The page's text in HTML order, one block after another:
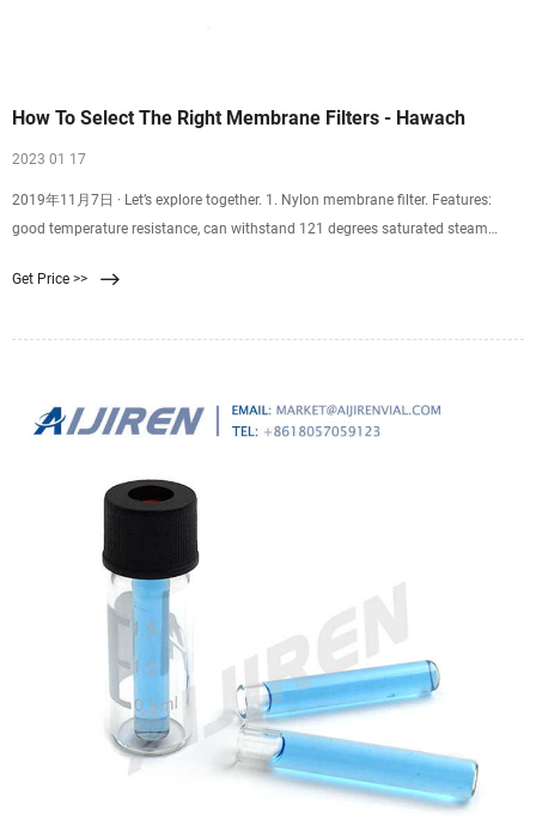
How To Select The Right Membrane Filters - Hawach
2023 01 17
2019年11月7日 · Let’s explore together. 1. Nylon membrane filter. Features:
good temperature resistance, can withstand 121 degrees saturated steam
membrane filter, can withstand dilute acid, dilute alkali, alcohol, oil,
Get Price >>